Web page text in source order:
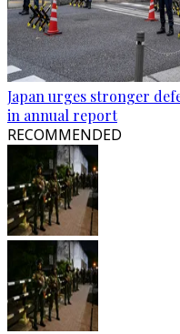
Japan urges stronger
in annual report
RECOMMENDED